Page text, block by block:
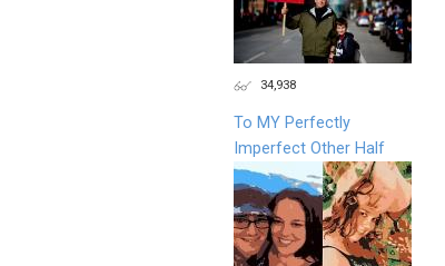
34,938
To MY Perfectly
Imperfect Other Half